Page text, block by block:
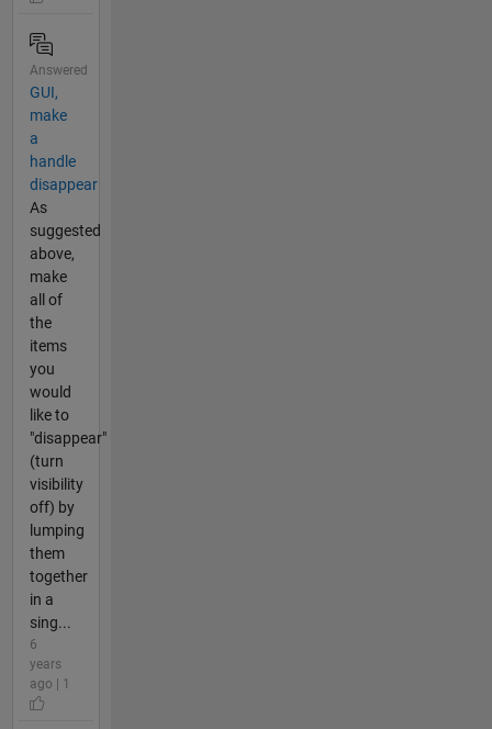
Answered
GUI,
make
a
handle
disappear
As
suggested
above,
make
all of
the
items
you
would
like to
"disappear"
(turn
visibility
off) by
lumping
them
together
in a
sing...
6
years
ago | 1